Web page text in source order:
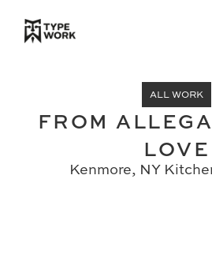
ALL WORK
FROM
LOVE
Kenmore, NY